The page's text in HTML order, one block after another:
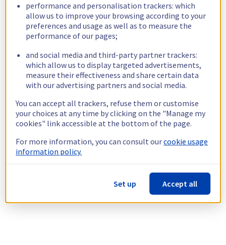
performance and personalisation trackers: which
allow us to improve your browsing according to your
preferences and usage as well as to measure the
performance of our pages;
and social media and third-party partner trackers:
which allow us to display targeted advertisements,
measure their effectiveness and share certain data
with our advertising partners and social media.
You can accept all trackers, refuse them or customise
your choices at any time by clicking on the "Manage my
cookies" link accessible at the bottom of the page.
For more information, you can consult ourcookie usage
information policy.
Set up Accept all